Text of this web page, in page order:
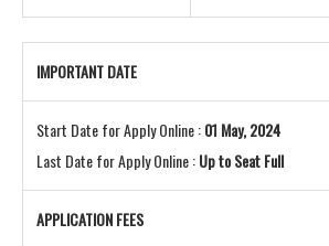
IMPORTANT DATE
Start Date for Apply Online :01 May, 2024
Last Date for Apply Online :Up to Seat Full
APPLICATION FEES